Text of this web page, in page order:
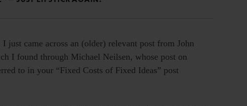
just came across an (older) relevant post from John
I found through Michael Neilsen, whose post on
to in your “Fixed Costs of Fixed Ideas” post